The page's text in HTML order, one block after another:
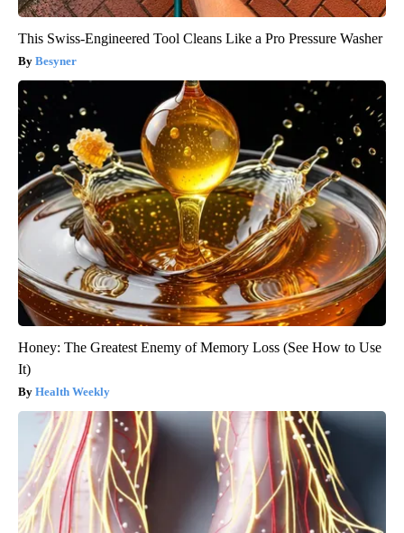
This Swiss-Engineered Tool Cleans Like a Pro Pressure Washer
Besyner
Honey: The Greatest Enemy of Memory Loss (See How to Use
It)
Health Weekly